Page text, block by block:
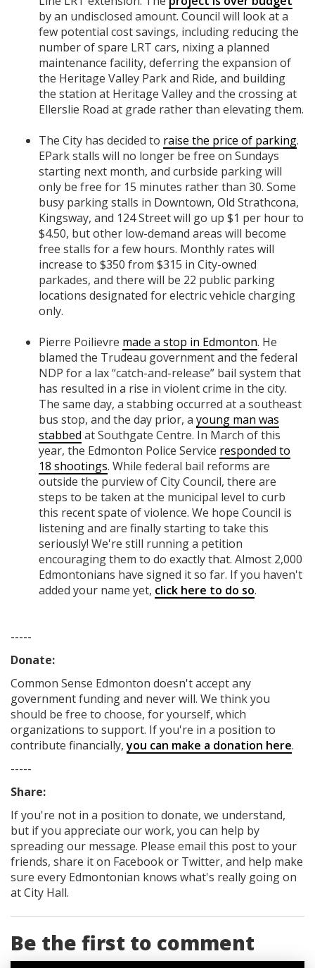
by an undisclosed amount. Council will look at a
few potential cost savings, including reducing the
number of spare LRT cars, nixing a planned
maintenance facility, deferring the expansion of
the Heritage Valley Park and Ride, and building
the station at Heritage Valley and the crossing at
Ellerslie Road at grade rather than elevating them.
The City has decided to raise the price of parking.
EPark stalls will no longer be free on Sundays
starting next month, and curbside parking will
only be free for 15 minutes rather than 30. Some
busy parking stalls in Downtown, Old Strathcona,
Kingsway, and 124 Street will go up $1 per hour to
$4.50, but other low-demand areas will become
free stalls for a few hours. Monthly rates will
increase to $350 from $315 in City-owned
parkades, and there will be 22 public parking
locations designated for electric vehicle charging
only.
Pierre Poilievre made a stop in Edmonton. He
blamed the Trudeau government and the federal
NDP for a lax “catch-and-release” bail system that
has resulted in a rise in violent crime in the city.
The same day, a stabbing occurred at a southeast
bus stop, and the day prior, a young man was
stabbed at Southgate Centre. In March of this
year, the Edmonton Police Service responded to
18 shootings. While federal bail reforms are
outside the purview of City Council, there are
steps to be taken at the municipal level to curb
this recent spate of violence. We hope Council is
listening and are finally starting to take this
seriously! We're still running a petition
encouraging them to do exactly that. Almost 2,000
Edmontonians have signed it so far. If you haven't
added your name yet, click here to do so.
-----
Donate:
Common Sense Edmonton doesn't accept any
government fundingand never will. We think you
should be free to choose, for yourself, which
organizations to support. If you're in a position to
contribute financially,you can make a donation here.
-----
Share:
If you're not in a position to donate, we understand,
but if you appreciate our work, you can help by
spreading our message. Please email this post to your
friends, share it on Facebookor Twitter, and help make
sure every Edmontonian knows what's really going on
at City Hall.
Be the first to comment